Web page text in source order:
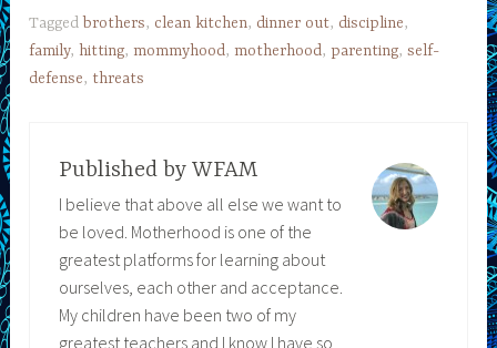
Tagged brothers, clean kitchen, dinner out, discipline,
family, hitting,mommyhood,motherhood,parenting,self-
defense, threats
Published by WFAM
I believe that above all else we want to
be loved. Motherhood is one of the
greatest platforms for learning about
ourselves, each other and acceptance.
My children have been two of my
greatest teachers and I know I have so